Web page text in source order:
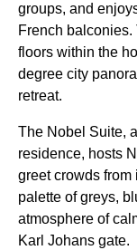
groups, and
French
floors within the
degree city
retreat.
The Nobel Suite,
residence, hosts
greet crowds from
palette of greys,
atmosphere of
Karl Johans gate.